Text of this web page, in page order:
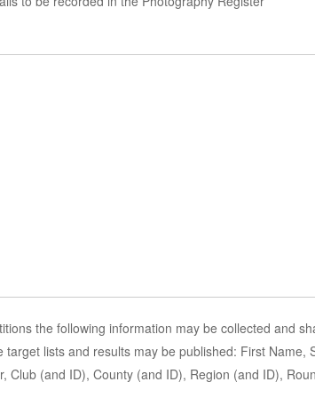
the following information may be collected and
lists and results may be published: First
Club (and ID), County (and ID), Region (and ID),